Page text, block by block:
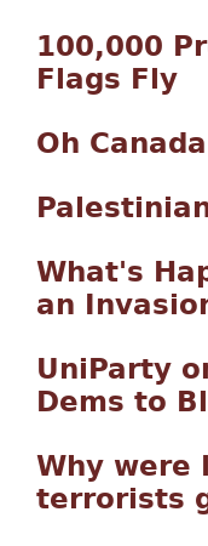
100,000
Flags Fly
Oh
What's
an
UniParty
Dems to
Why were
terrorists